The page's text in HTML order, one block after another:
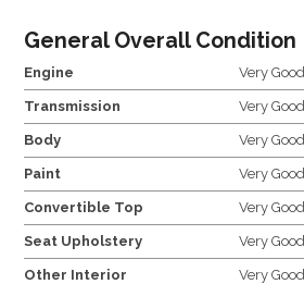
General Overall Condition
Engine Very Good
Transmission Very Good
Body Very Good
Paint Very Good
Convertible Top Very Good
Seat Upholstery Very Good
Other Interior Very Good